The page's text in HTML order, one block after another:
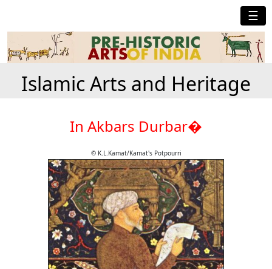
☰
Islamic Arts and Heritage
In Akbars Durbar�
© K.L.Kamat/Kamat's Potpourri